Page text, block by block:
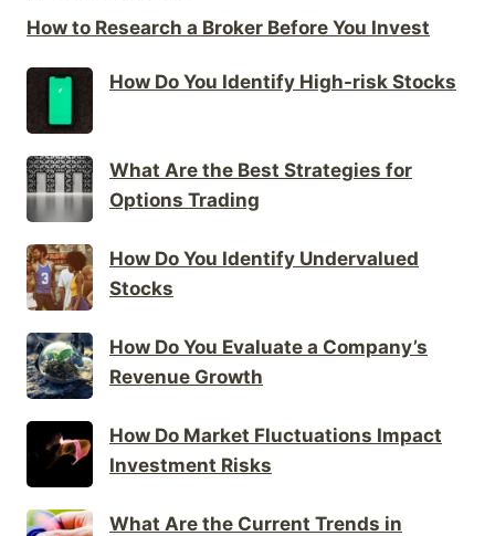
How to Research a Broker Before You Invest
How Do You Identify High-risk Stocks
What Are the Best Strategies for
Options Trading
How Do You Identify Undervalued
Stocks
How Do You Evaluate a Company’s
Revenue Growth
How Do Market Fluctuations Impact
Investment Risks
What Are the Current Trends in